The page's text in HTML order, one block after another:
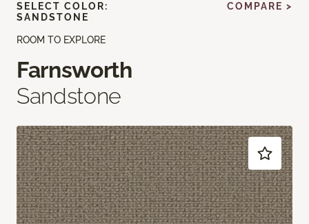
ROOM TO EXPLORE
Farnsworth
Sandstone
SELECT COLOR:
SANDSTONE
COMPARE >